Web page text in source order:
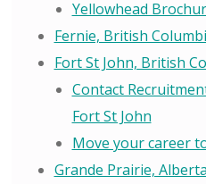
Yellowhead
Fernie, British
Fort St John, British
Contact
Fort St John
Move your career
Grande Prairie, Alberta